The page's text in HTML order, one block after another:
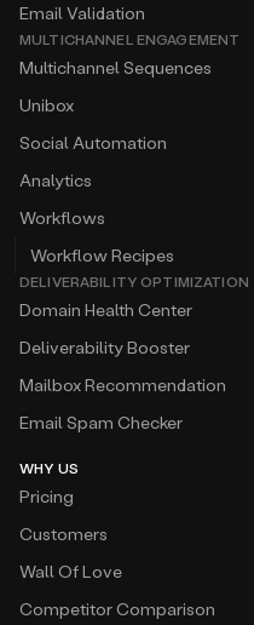
Email Validation
MULTICHANNEL ENGAGEMENT
Multichannel Sequences
Unibox
Social Automation
Analytics
Workflows
Workflow Recipes
DELIVERABILITY OPTIMIZATION
Domain Health Center
Deliverability Booster
Mailbox Recommendation
Email Spam Checker
WHY US
Pricing
Customers
Wall Of Love
Competitor Comparison